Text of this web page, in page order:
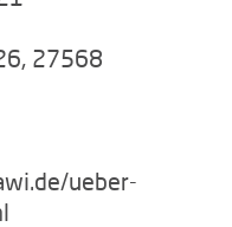
27568
ueber-